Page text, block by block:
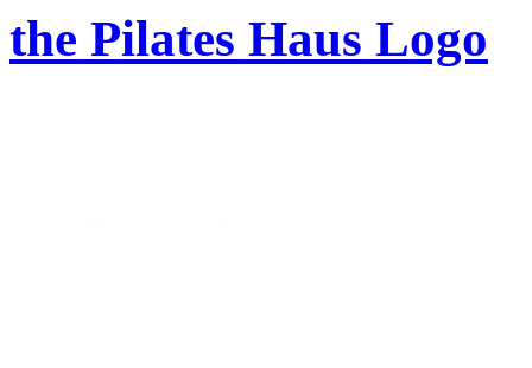
the Pilates Haus Logo